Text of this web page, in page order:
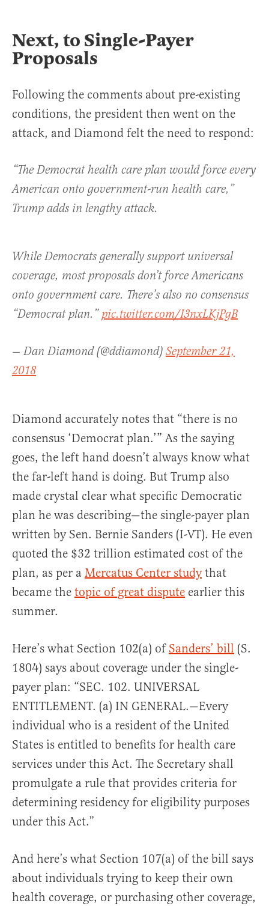
Next, to Single-Payer
Proposals
Following the comments about pre-existing
conditions, the president then went on the
attack, and Diamond felt the need to respond:
“The Democrat health care plan would force every
American onto government-run health care,”
Trump adds in lengthy attack.
While Democrats generally support universal
coverage, most proposals don’t force Americans
onto government care. There’s also no consensus
“Democrat plan.”pic.twitter.com/I3nxLKjPgB
— Dan Diamond (@ddiamond) September 21,
2018
Diamond accurately notes that “there is no
consensus ‘Democrat plan.’” As the saying
goes, the left hand doesn’t always know what
the far-left hand is doing. But Trump also
made crystal clear what specific Democratic
plan he was describing—the single-payer plan
written by Sen. Bernie Sanders (I-VT). He even
quoted the $32 trillion estimated cost of the
plan, as per a Mercatus Center studythat
became the topic of great dispute earlier this
summer.
Here’s what Section 102(a) of Sanders’ bill (S.
1804) says about coverage under the single-
payer plan: “SEC. 102. UNIVERSAL
ENTITLEMENT. (a) IN GENERAL.—Every
individual who is a resident of the United
States is entitled to benefits for health care
services under this Act. The Secretary shall
promulgate a rule that provides criteria for
determining residency for eligibility purposes
under this Act.”
And here’s what Section 107(a) of the bill says
about individuals trying to keep their own
health coverage, or purchasing other coverage,